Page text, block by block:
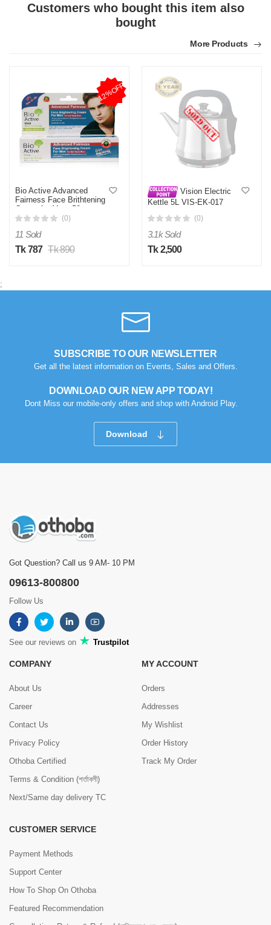
0 0
Customers who bought this item also
bought
More Products
12%OFF
Bio Active Advanced
Fairness Face Brithtening
Cream for Men -50g
(0)
11 Sold
Tk 787 Tk 890
Vision Electric
Kettle 5L VIS-EK-017
(0)
3.1k Sold
Tk 2,500
;
SUBSCRIBE TO OUR NEWSLETTER
Get all the latest information on Events, Sales and Offers.
DOWNLOAD OUR NEW APP TODAY!
Dont Miss our mobile-only offers and shop with Android Play.
Download
Got Question? Call us 9 AM- 10 PM
09613-800800
Follow Us
See our reviews on Trustpilot
COMPANY
About Us
Career
Contact Us
Privacy Policy
Othoba Certified
Terms & Condition (শর্তাবলী)
Next/Same day delivery TC
MY ACCOUNT
Orders
Addresses
My Wishlist
Order History
Track My Order
CUSTOMER SERVICE
Payment Methods
Support Center
How To Shop On Othoba
Featured Recommendation